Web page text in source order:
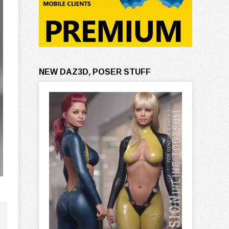
NEW DAZ3D, POSER STUFF